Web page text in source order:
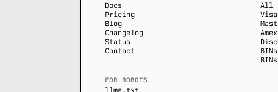
Docs
Pricing
Blog
Changelog
Status
Contact
All
FOR ROBOTS
llms.txt